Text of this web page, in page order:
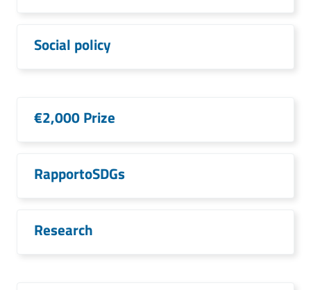
Social policy
€2,000 Prize
RapportoSDGs
Research